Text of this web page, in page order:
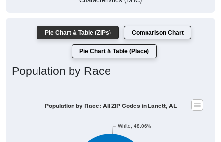
Pie Chart & Table (ZIPs) Comparison Chart
Pie Chart & Table (Place)
Population by Race
White, 48.06%
Population by Race: All ZIP Codes in Lanett, AL